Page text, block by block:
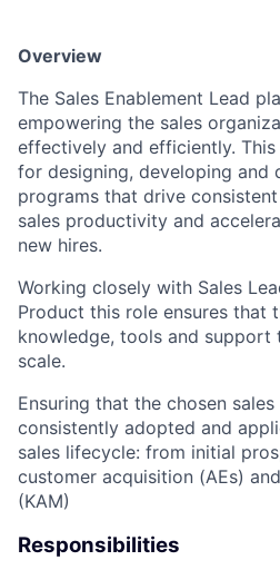
Overview
The Sales Enablement Lead
empowering the sales
effectively and efficiently.
for designing, developing and
programs that drive
sales productivity and
new hires.
Working closely with Sales
Product this role ensures that
knowledge, tools and support
scale.
Ensuring that the chosen
consistently adopted and
sales lifecycle: from initial
customer acquisition (AEs)
(KAM)
Responsibilities